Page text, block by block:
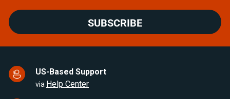
SUBSCRIBE
US-Based Support
via Help Center